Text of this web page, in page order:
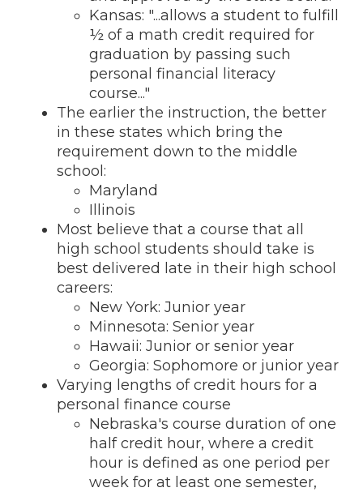
Kansas: "...allows a student to fulfill
½ of a math credit required for
graduation by passing such
personal financial literacy
course..."
The earlier the instruction, the better
in these states which bring the
requirement down to the middle
school:
Maryland
Illinois
Most believe that a course that all
high school students should take is
best delivered late in their high school
careers:
New York: Junior year
Minnesota: Senior year
Hawaii: Junior or senior year
Georgia: Sophomore or junior year
Varying lengths of credit hours for a
personal finance course
Nebraska's course duration of one
half credit hour, where a credit
hour is defined as one period per
week for at least one semester,